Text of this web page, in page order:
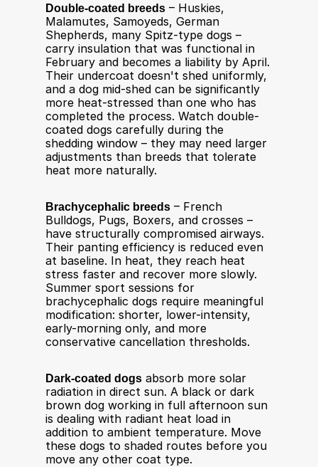
Double-coated breeds – Huskies,
Malamutes, Samoyeds, German
Shepherds, many Spitz-type dogs –
carry insulation that was functional in
February and becomes a liability by April.
Their undercoat doesn't shed uniformly,
and a dog mid-shed can be significantly
more heat-stressed than one who has
completed the process. Watch double-
coated dogs carefully during the
shedding window – they may need larger
adjustments than breeds that tolerate
heat more naturally.
Brachycephalic breeds – French
Bulldogs, Pugs, Boxers, and crosses –
have structurally compromised airways.
Their panting efficiency is reduced even
at baseline. In heat, they reach heat
stress faster and recover more slowly.
Summer sport sessions for
brachycephalic dogs require meaningful
modification: shorter, lower-intensity,
early-morning only, and more
conservative cancellation thresholds.
Dark-coated dogs absorb more solar
radiation in direct sun. A black or dark
brown dog working in full afternoon sun
is dealing with radiant heat load in
addition to ambient temperature. Move
these dogs to shaded routes before you
move any other coat type.